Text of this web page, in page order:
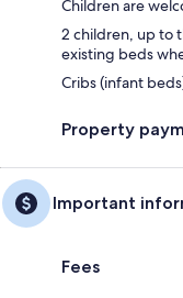
Children are
2 children, up to
existing beds
Cribs (infant
Property
Important
Fees